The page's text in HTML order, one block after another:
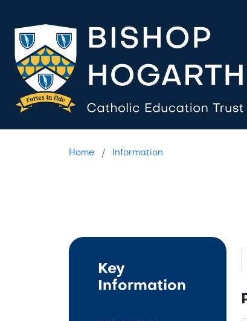
Teams
Home Information
Key
Information